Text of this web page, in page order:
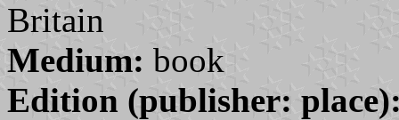
Britain
Medium: book
Edition (publisher: